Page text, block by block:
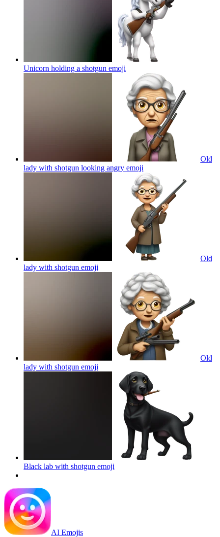
Unicorn holding a shotgun emoji
Old
lady with shotgun looking angry emoji
Old
lady with shotgun emoji
Old
lady with shotgun emoji
Black lab with shotgun emoji
AI Emojis